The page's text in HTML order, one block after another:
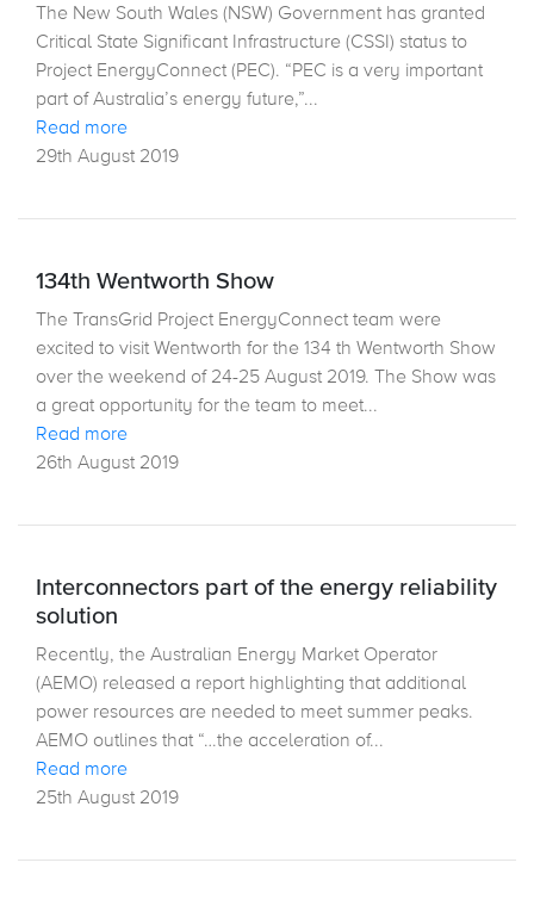
The New South Wales (NSW) Government has granted
Critical State Significant Infrastructure (CSSI) status to
Project EnergyConnect (PEC). “PEC is a very important
part of Australia’s energy future,”...
Read more
29th August 2019
134th Wentworth Show
The TransGrid Project EnergyConnect team were
excited to visit Wentworth for the 134 th Wentworth Show
over the weekend of 24-25 August 2019. The Show was
a great opportunity for the team to meet...
Read more
26th August 2019
Interconnectors part of the energy reliability
solution
Recently, the Australian Energy Market Operator
(AEMO) released a report highlighting that additional
power resources are needed to meet summer peaks.
AEMO outlines that “…the acceleration of...
Read more
25th August 2019